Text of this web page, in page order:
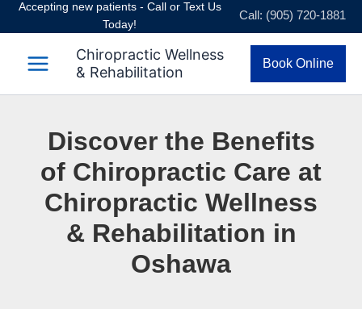
SkipAccepting new patients - Call or Text Us
Today!
Call: (905) 720-1881
Chiropractic Wellness
& Rehabilitation
Book Online
Discover the Benefits
of Chiropractic Care at
Chiropractic Wellness
& Rehabilitation in
Oshawa